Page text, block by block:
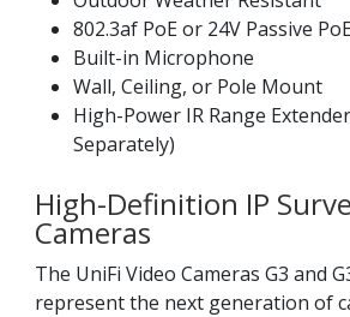
802.3af PoE or 24V Passive
Built-in Microphone
Wall, Ceiling, or Pole Mount
High-Power IR Range
Separately)
High-Definition IP
Cameras
The UniFi Video Cameras G3 and
represent the next generation of